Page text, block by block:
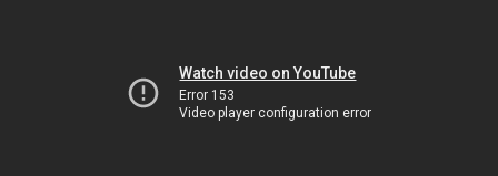
Watch video on YouTube
Error 153
Video player configuration error